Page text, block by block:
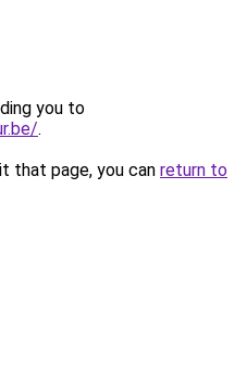
you to
.
that page, you can return to